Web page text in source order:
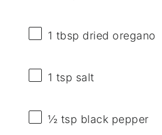
1 tbsp dried oregano
1 tsp salt
½ tsp black pepper